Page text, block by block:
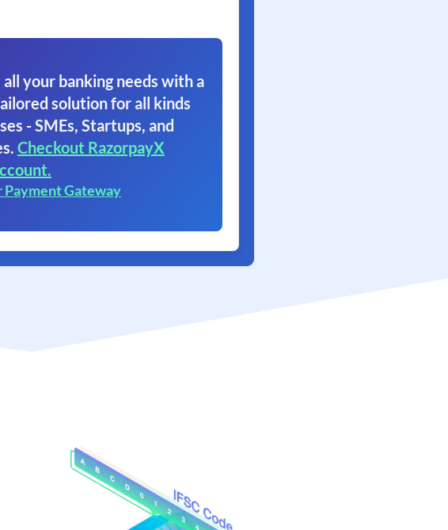
your banking needs with a
solution for all kinds
- SMEs, Startups, and
Checkout RazorpayX
Payment Gateway